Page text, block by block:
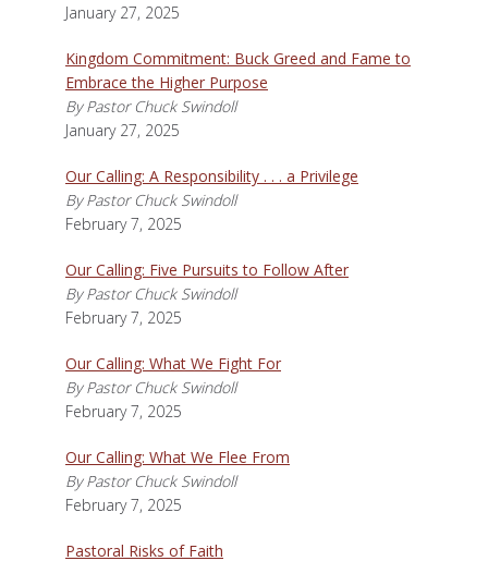
January 27, 2025
Kingdom Commitment: Buck Greed and Fame to
Embrace the Higher Purpose
By Pastor Chuck Swindoll
January 27, 2025
Our Calling: A Responsibility . . . a Privilege
By Pastor Chuck Swindoll
February 7, 2025
Our Calling: Five Pursuits to Follow After
By Pastor Chuck Swindoll
February 7, 2025
Our Calling: What We Fight For
By Pastor Chuck Swindoll
February 7, 2025
Our Calling: What We Flee From
By Pastor Chuck Swindoll
February 7, 2025
Pastoral Risks of Faith